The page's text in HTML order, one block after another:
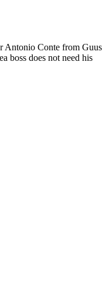
Antonio Conte from Guus
boss does not need his